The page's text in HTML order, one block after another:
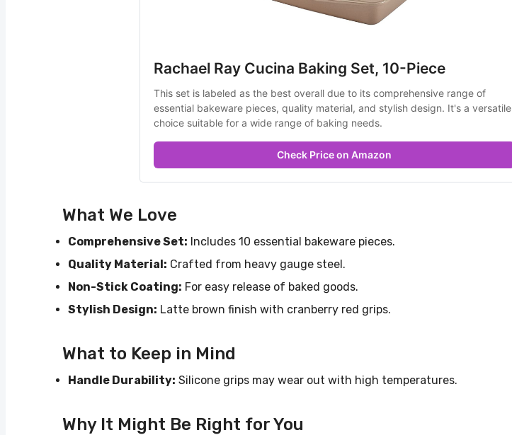
Rachael Ray Cucina Baking Set, 10-Piece
This set is labeled as the best overall due to its comprehensive range of
essential bakeware pieces, quality material, and stylish design. It's a versatile
choice suitable for a wide range of baking needs.
Check Price on Amazon
What We Love
Comprehensive Set: Includes 10 essential bakeware pieces.
Quality Material: Crafted from heavy gauge steel.
Non-Stick Coating: For easy release of baked goods.
Stylish Design: Latte brown finish with cranberry red grips.
What to Keep in Mind
Handle Durability: Silicone grips may wear out with high temperatures.
Why It Might Be Right for You